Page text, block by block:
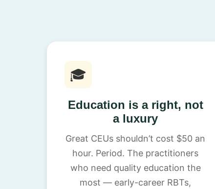
🎓
Education is a right, not
a luxury
Great CEUs shouldn’t cost $50 an
hour. Period. The practitioners
who need quality education the
most — early-career RBTs,